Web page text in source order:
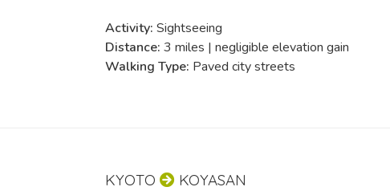
Activity: Sightseeing
Distance: 3 miles | negligible elevation gain
Walking Type: Paved city streets
KYOTO KOYASAN